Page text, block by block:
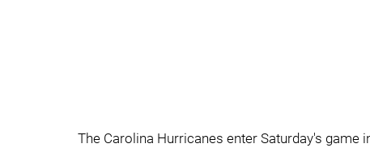
The Carolina Hurricanes enter Saturday's game